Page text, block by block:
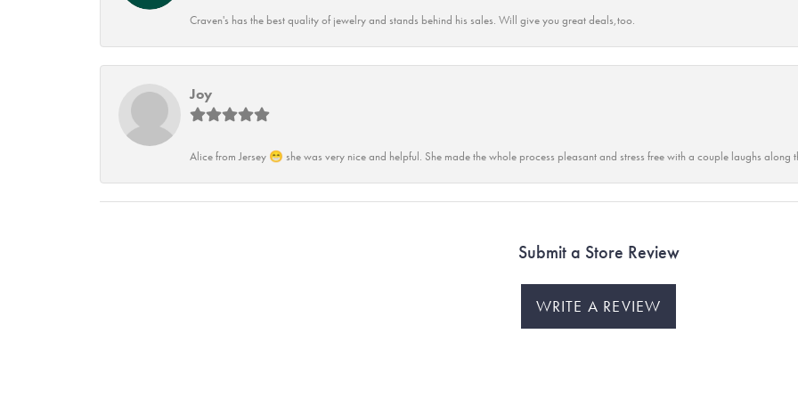
Craven's has the best quality of jewelry and stands behind his sales. Will give you great deals,too.
Joy
Alice from Jersey 😁 she was very nice and helpful. She made the whole process pleasant and stress free with a couple laughs along
Submit a Store Review
WRITE A REVIEW